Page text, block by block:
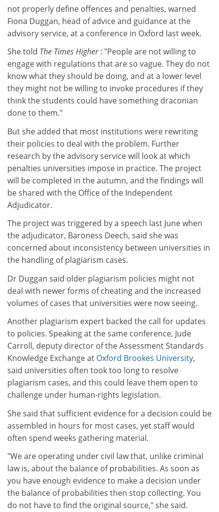
not properly define offences and penalties, warned
Fiona Duggan, head of advice and guidance at the
advisory service, at a conference in Oxford last week.
She told The Times Higher: "People are not willing to
engage with regulations that are so vague. They do not
know what they should be doing, and at a lower level
they might not be willing to invoke procedures if they
think the students could have something draconian
done to them."
But she added that most institutions were rewriting
their policies to deal with the problem. Further
research by the advisory service will look at which
penalties universities impose in practice. The project
will be completed in the autumn, and the findings will
be shared with the Office of the Independent
Adjudicator.
The project was triggered by a speech last June when
the adjudicator, Baroness Deech, said she was
concerned about inconsistency between universities in
the handling of plagiarism cases.
Dr Duggan said older plagiarism policies might not
deal with newer forms of cheating and the increased
volumes of cases that universities were now seeing.
Another plagiarism expert backed the call for updates
to policies. Speaking at the same conference, Jude
Carroll, deputy director of the Assessment Standards
Knowledge Exchange at Oxford Brookes University,
said universities often took too long to resolve
plagiarism cases, and this could leave them open to
challenge under human-rights legislation.
She said that sufficient evidence for a decision could be
assembled in hours for most cases, yet staff would
often spend weeks gathering material.
"We are operating under civil law that, unlike criminal
law is, about the balance of probabilities. As soon as
you have enough evidence to make a decision under
the balance of probabilities then stop collecting. You
do not have to find the original source," she said.